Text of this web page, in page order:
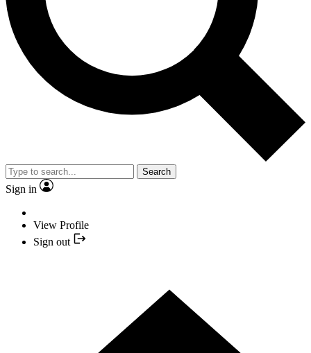
Search
Sign in
View Profile
Sign out